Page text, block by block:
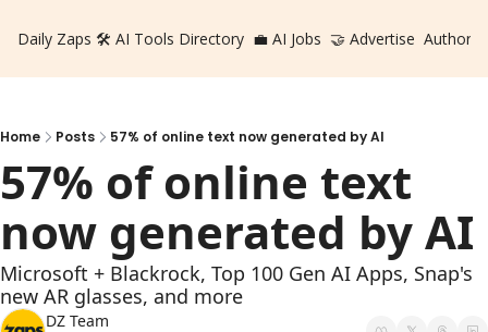
Daily Zaps 🛠️ AI Tools Directory 💼 AI Jobs 🤝 Advertise Authors
Home Posts 57% of online text now generated by AI
57% of online text
now generated by AI
Microsoft + Blackrock, Top 100 Gen AI Apps, Snap's
new AR glasses, and more
DZ Team